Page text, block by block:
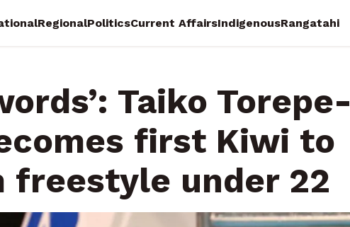
RegionalPoliticsCurrent AffairsIndigenousRangatahi
Taiko Torepe-
first Kiwi to
freestyle under 22